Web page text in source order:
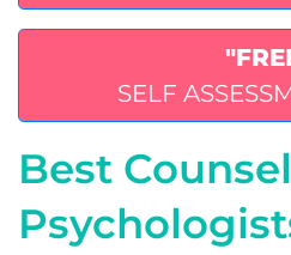
SELF
Best